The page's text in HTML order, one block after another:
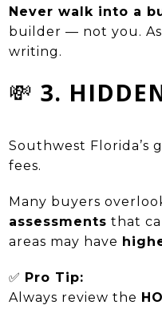
Never walk into a
builder — not you.
writing.
💸 3.
Southwest Florida’s
fees.
Many buyers
assessments that
areas may have
✅ Pro Tip:
Always review the